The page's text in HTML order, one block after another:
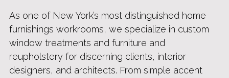
As one of New York’s most distinguished home
furnishings workrooms, we specialize in custom
window treatments and furniture and
reupholstery for discerning clients, interior
designers, and architects. From simple accent